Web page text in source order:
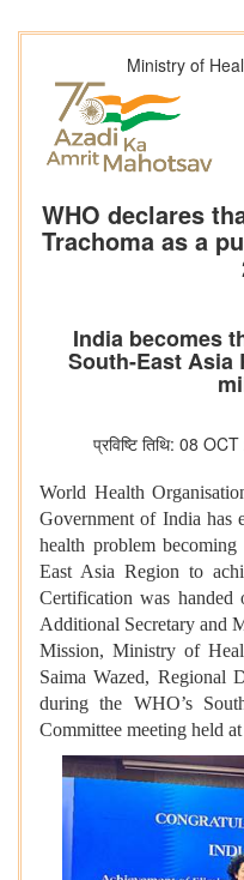
Ministry of
WHO declares
Trachoma as a
India becomes
South-East Asia
प्रविष्टि तिथि: 08
World Health
Government of India has
health problem
East Asia Region to
Certification was handed
Additional Secretary and
Mission, Ministry of
Saima Wazed, Regional
during the WHO’s
Committee meeting held